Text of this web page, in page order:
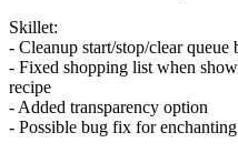
Skillet:
- Cleanup start/stop/clear queue
- Fixed shopping list when
recipe
- Added transparency option
- Possible bug fix for